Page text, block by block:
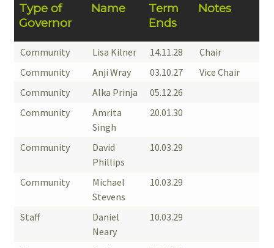
Type of
Governor
Name
Term
Ends
Notes
Community Lisa Kilner 14.11.28
Chair
Community
Anji Wray 03.10.27
Vice Chair
Community
Alka Prinja
05.12.26
Community
Amrita
Singh
20.01.30
Community
David
Phillips
10.03.29
Community
Michael
Stevens
10.03.29
Staff
Daniel
Neary
10.03.29